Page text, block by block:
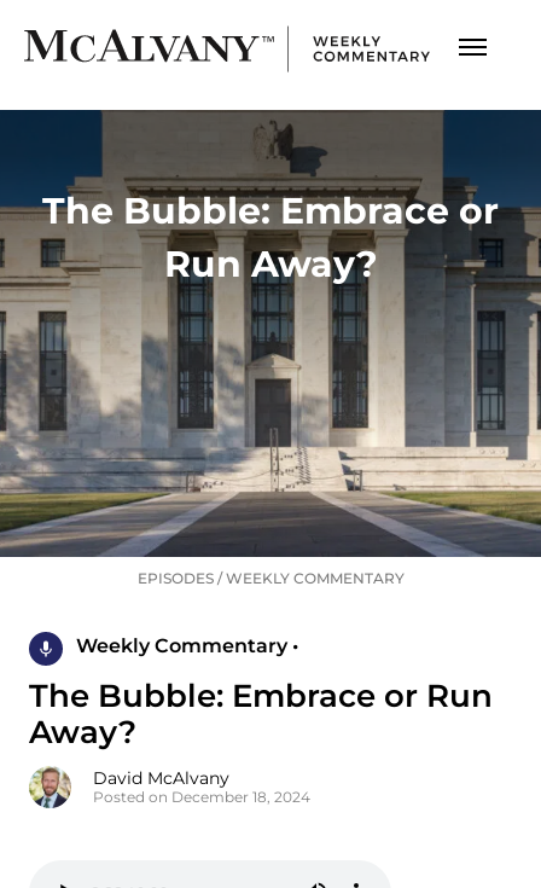
The Bubble: Embrace or
Run Away?
EPISODES/WEEKLY COMMENTARY
Weekly Commentary •
The Bubble: Embrace or Run
Away?
David McAlvany
Posted on December 18, 2024